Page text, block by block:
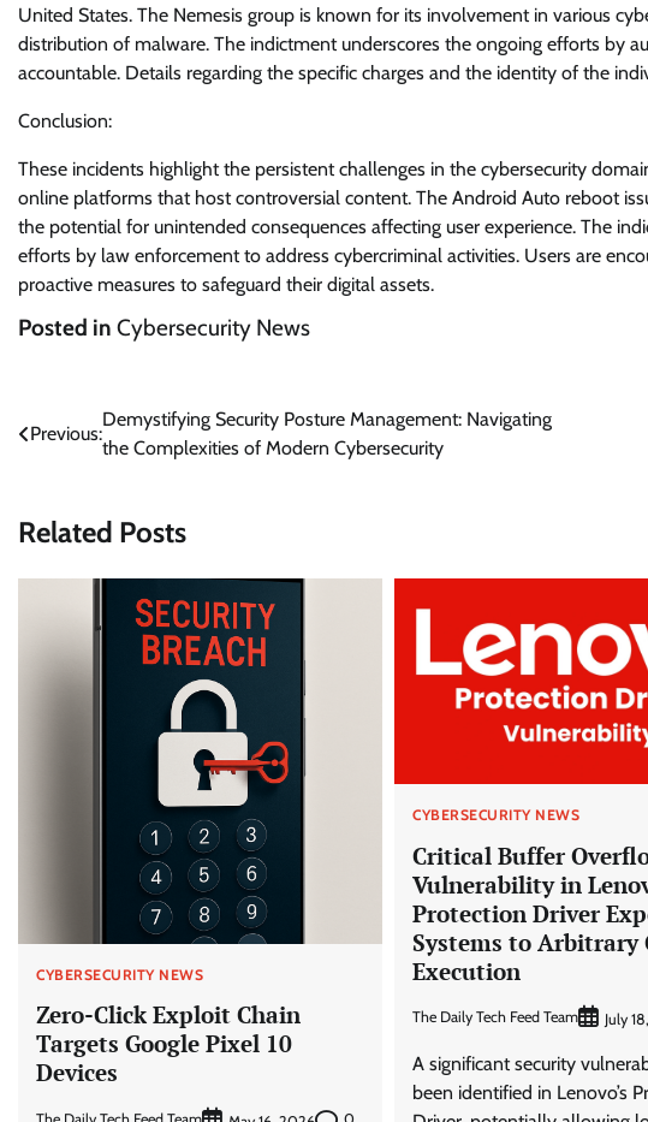
United States. The Nemesis group is known for its involvement in various
distribution of malware. The indictment underscores the ongoing efforts by
accountable. Details regarding the specific charges and the identity of the
Conclusion:
These incidents highlight the persistent challenges in the cybersecurity
online platforms that host controversial content. The Android Auto reboot
the potential for unintended consequences affecting user experience. The
efforts by law enforcement to address cybercriminal activities. Users are
proactive measures to safeguard their digital assets.
Posted in Cybersecurity News
Post
Previous:
Demystifying Security Posture Management: Navigating
the Complexities of Modern Cybersecurity
Related Posts
CYBERSECURITY NEWS
Zero-Click Exploit Chain
Targets Google Pixel 10
Devices
CYBERSECURITY NEWS
Critical Buffer
Vulnerability in
Protection Driver
Systems to Arbitrary
Execution
The Daily Tech Feed Team July
A significant security
been identified in Lenovo’s